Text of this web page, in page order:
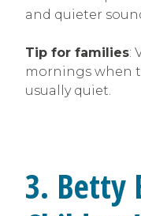
and quieter
Tip for families:
mornings when
usually quiet.
3. Betty